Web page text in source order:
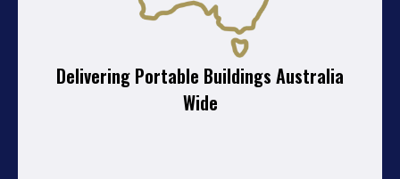
Delivering Portable Buildings Australia
Wide